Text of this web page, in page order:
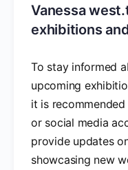
Vanessa
exhibitions
To stay informed
upcoming
it is
or social media
provide updates
showcasing new